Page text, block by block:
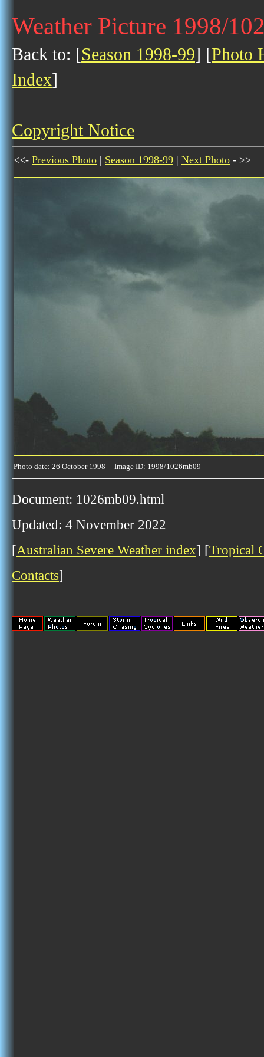
Weather Picture 1998/
Back to: [Season 1998-99] [Photo
Index]
Copyright Notice
<<- Previous Photo | Season 1998-99 | Next Photo - >>
Photo date: 26 October 1998 Image ID: 1998/1026mb09
Document: 1026mb09.html
Updated: 4 November 2022
[Australian Severe Weather index] [Tropical
Contacts]